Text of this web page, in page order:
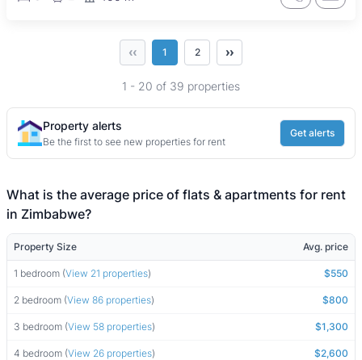
‹‹ 1 2 ››
1 - 20 of 39 properties
Property alerts
Be the first to see new properties for rent
Get alerts
What is the average price of flats & apartments for rent
in Zimbabwe?
Property Size Avg. price
1 bedroom (View 21 properties) $550
2 bedroom (View 86 properties) $800
3 bedroom (View 58 properties) $1,300
4 bedroom (View 26 properties) $2,600